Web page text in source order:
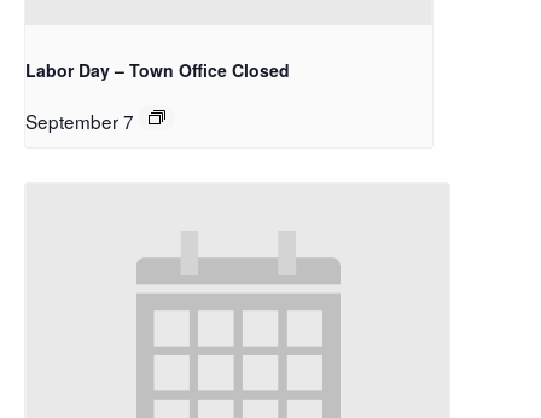
Labor Day – Town Office Closed
September 7